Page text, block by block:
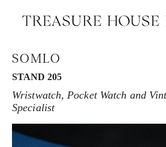
SOMLO
STAND 205
Wristwatch, Pocket Watch and
Specialist